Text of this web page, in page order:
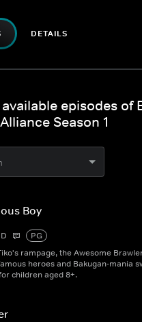
DETAILS
episodes of
Season 1
Boy
PG
rampage, the Awesome
heroes and Bakugan-mania
children aged 8+.